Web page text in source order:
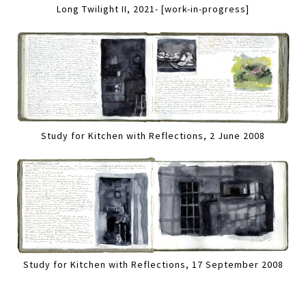
Long Twilight II, 2021- [work-in-progress]
Study for Kitchen with Reflections, 2 June 2008
Study for Kitchen with Reflections, 17 September 2008